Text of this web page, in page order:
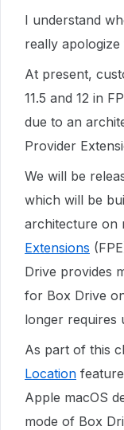
I understand
really
At present,
11.5 and 12 in
due to an
Provider
We will be
which will be
architecture on
Extensions
Drive provides
for Box Drive
longer requires
As part of this
Location
Apple macOS
mode of Box